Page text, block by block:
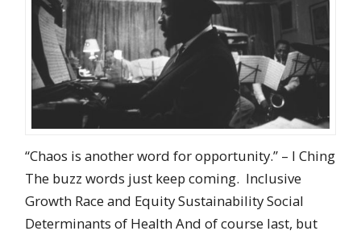
“Chaos is another word for opportunity.” – I Ching
The buzz words just keep coming. Inclusive
Growth Race and Equity Sustainability Social
Determinants of Health And of course last, but